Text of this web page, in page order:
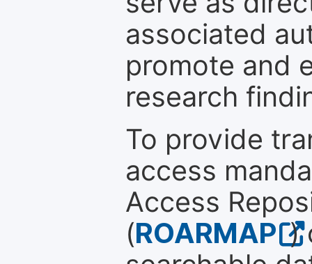
associated
promote and
research
To provide
access
Access
(ROARMAP )